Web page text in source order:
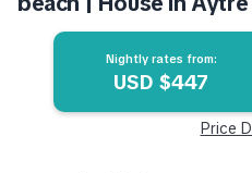
Nightly rates from:
USD $447
Price